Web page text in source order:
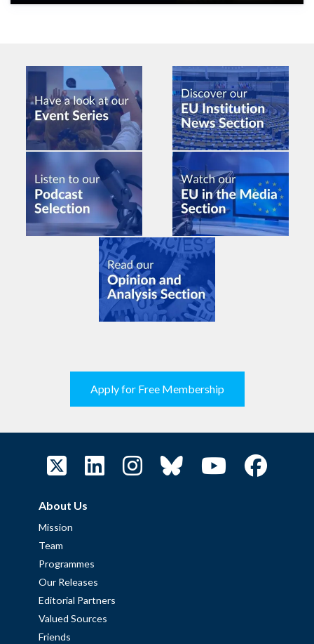
Apply for Free Membership
About Us
Mission
Team
Programmes
Our Releases
Editorial Partners
Valued Sources
Friends